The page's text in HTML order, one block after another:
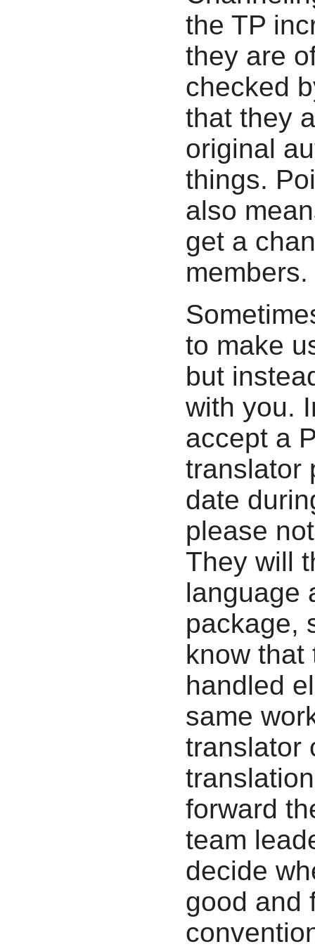
the TP
they are
checked
that they
original
things.
also
get a
members.
to make
but
with you.
accept a
translator
date
please
They will
language
package,
know that
handled
same
translator
forward
team
decide
good and